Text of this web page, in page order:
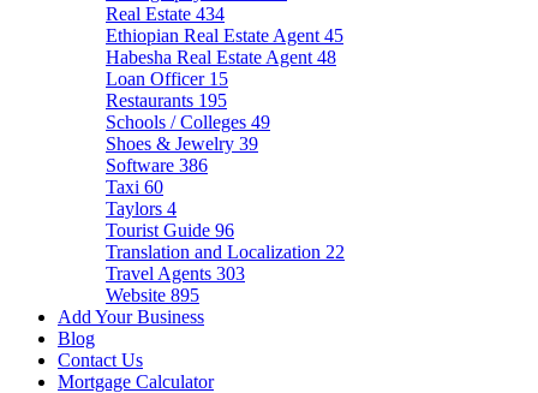
Real Estate 434
Ethiopian Real Estate Agent 45
Habesha Real Estate Agent 48
Loan Officer 15
Restaurants 195
Schools / Colleges 49
Shoes & Jewelry 39
Software 386
Taxi 60
Taylors 4
Tourist Guide 96
Translation and Localization 22
Travel Agents 303
Website 895
Add Your Business
Blog
Contact Us
Mortgage Calculator